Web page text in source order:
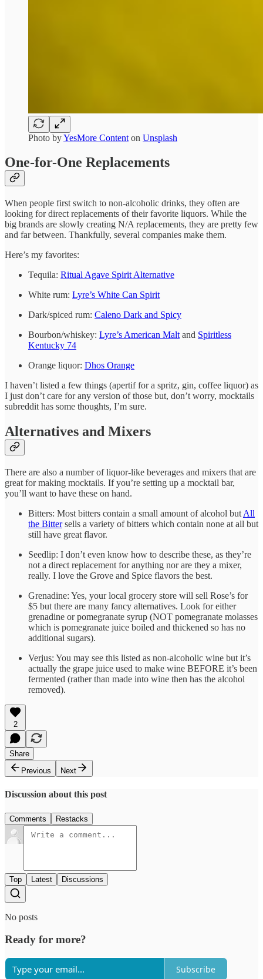
Photo byYesMore Content on Unsplash
One-for-One Replacements
When people first switch to non-alcoholic drinks, they often are
looking for direct replacements of their favorite liquors. While the
big brands are slowly creating N/A replacements, they are pretty few
and far between. Thankfully, several companies make them.
Here’s my favorites:
Tequila: Ritual Agave Spirit Alternative
White rum: Lyre’s White Can Spirit
Dark/spiced rum: Caleno Dark and Spicy
Bourbon/whiskey: Lyre’s American Malt and Spiritless
Kentucky 74
Orange liquor: Dhos Orange
I haven’t listed a few things (apertif for a spritz, gin, coffee liquor) as
I just don’t care for any version of those but, don’t worry, mocktails
subreddit has some thoughts, I’m sure.
Alternatives and Mixers
There are also a number of liquor-like beverages and mixers that are
great for making mocktails. If you’re setting up a mocktail bar,
you’ll want to have these on hand.
Bitters: Most bitters contain a small amount of alcohol but All
the Bittersells a variety of bitters which contain none at all but
still have great flavor.
Seedlip: I don’t even know how to describe these, as they’re
not a direct replacement for anything nor are they a mixer,
really. I love the Grove and Spice flavors the best.
Grenadine: Yes, your local grocery store will sell Rose’s for
$5 but there are many fancy alternatives. Look for either
grenadine or pomegranate syrup (NOT pomegranate molasses
which is pomegranate juice boiled and thickened so has no
additional sugars).
Verjus: You may see this listed as non-alcoholic wine but it’s
actually the grape juice used to make wine BEFORE it’s been
fermented (rather than made into wine then has the alcohol
removed).
2
Share
Previous
Next
Discussion about this post
Comments Restacks
Top Latest Discussions
No posts
Ready for more?
Subscribe